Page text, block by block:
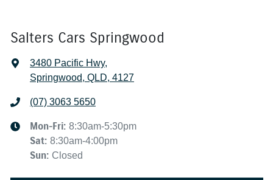
Salters Cars Springwood
3480 Pacific Hwy,
Springwood, QLD, 4127
(07) 3063 5650
Mon-Fri: 8:30am-5:30pm
Sat: 8:30am-4:00pm
Sun: Closed